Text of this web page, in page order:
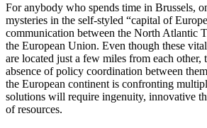
For anybody who spends time in Brussels,
mysteries in the self-styled “capital of
communication between the North Atlantic
the European Union. Even though these
are located just a few miles from each other,
absence of policy coordination between
the European continent is confronting
solutions will require ingenuity, innovative
of resources.